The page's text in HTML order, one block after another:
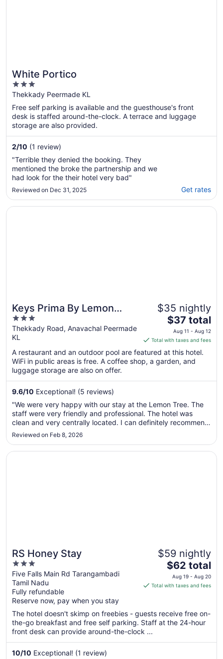
White Portico
3
out
of
5
Thekkady Peermade KL
Free self parking is available and the guesthouse's front
desk is staffed around-the-clock. A terrace and luggage
storage are also provided.
2/10 (1 review)
"Terrible they denied the booking. They
mentioned the broke the partnership and we
had look for the their hotel very bad"
Reviewed on Dec 31, 2025 Get rates
Keys Prima By Lemon
Tree Hotels Thekkady
3
out
of
5
Thekkady Road, Anavachal Peermade
KL
$35 nightly
The
price
is
$37
total
night
11
to
Aug
$37 total
Aug 11 - Aug 12
Total with taxes and fees
A restaurant and an outdoor pool are featured at this hotel.
WiFi in public areas is free. A coffee shop, a garden, and
luggage storage are also on offer.
9.6/10 Exceptional! (5 reviews)
"We were very happy with our stay at the Lemon Tree. The
staff were very friendly and professional. The hotel was
clean and very centrally located. I can definitely recommend
this hotel"
Reviewed on Feb 8, 2026
Opens in a new window
Keys Prima By Lemon Tree Hotels Thekkady
RS Honey Stay
3
out
of
5
Five Falls Main Rd Tarangambadi
Tamil Nadu
Fully refundable
Reserve now, pay when you stay
$59 nightly
The
price
is
per
night
Aug
$62 total
Aug 19 - Aug 20
Total with taxes and fees
The hotel doesn't skimp on freebies - guests receive free on-
the-go breakfast and free self parking. Staff at the 24-hour
front desk can provide around-the-clock ...
10/10 Exceptional! (1 review)
Opens in a new window
RS Honey Stay